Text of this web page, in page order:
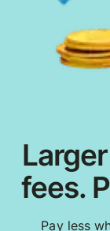
fees.
Pay less